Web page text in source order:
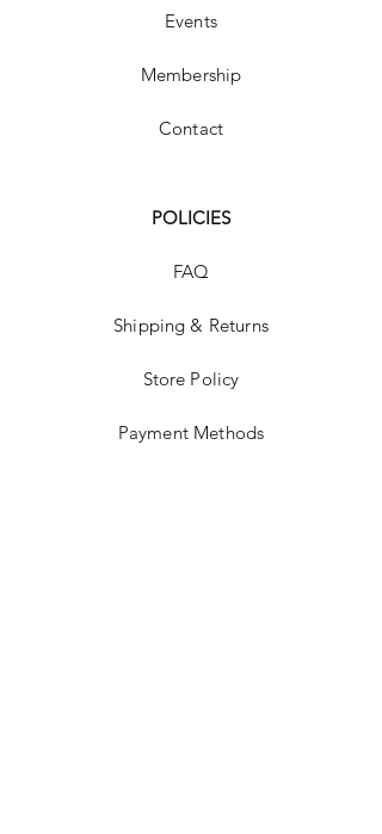
Events
Membership
Contact
POLICIES
FAQ
Shipping & Returns
Store Policy
Payment Methods